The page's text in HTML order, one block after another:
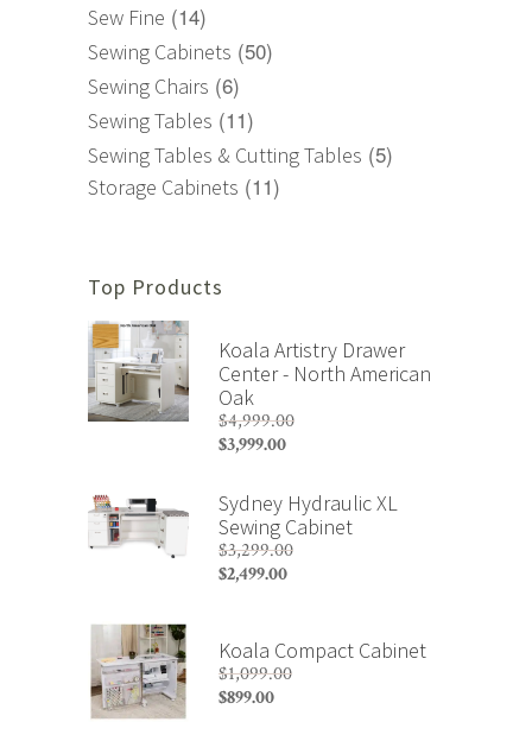
Sew Fine (14)
Sewing Cabinets (50)
Sewing Chairs (6)
Sewing Tables (11)
Sewing Tables & Cutting Tables (5)
Storage Cabinets (11)
Top Products
Koala Artistry Drawer
Center - North American
Oak
$4,999.00
Original
was:
$4,999.00.
$3,999.00
price
is:
$3,999.00.
Sydney Hydraulic XL
Sewing Cabinet
$3,299.00
Original
$3,299.00.
$2,499.00
is:
$2,499.00.
Koala Compact Cabinet
$1,099.00
Original
$899.00